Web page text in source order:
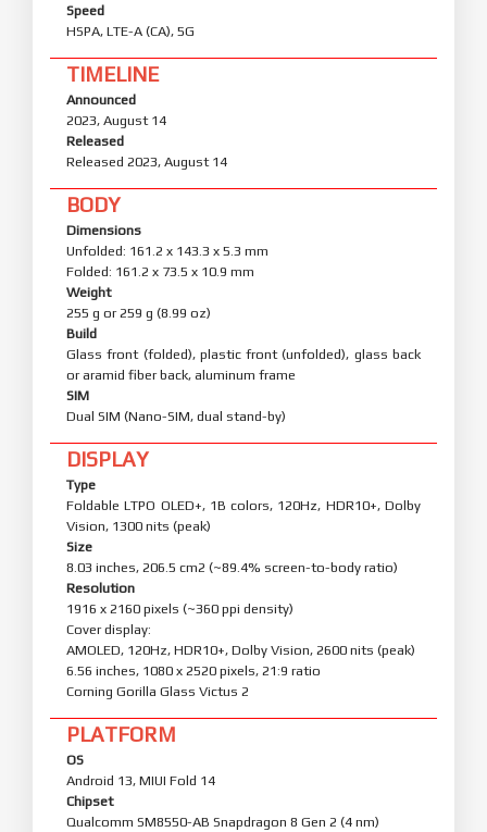
Speed
HSPA, LTE-A (CA), 5G
TIMELINE
Announced
2023, August 14
Released
Released 2023, August 14
BODY
Dimensions
Unfolded: 161.2 x 143.3 x 5.3 mm
Folded: 161.2 x 73.5 x 10.9 mm
Weight
255 g or 259 g (8.99 oz)
Build
Glass front (folded), plastic front (unfolded), glass back
or aramid fiber back, aluminum frame
SIM
Dual SIM (Nano-SIM, dual stand-by)
DISPLAY
Type
Foldable LTPO OLED+, 1B colors, 120Hz, HDR10+, Dolby
Vision, 1300 nits (peak)
Size
8.03 inches, 206.5 cm2 (~89.4% screen-to-body ratio)
Resolution
1916 x 2160 pixels (~360 ppi density)
Cover display:
AMOLED, 120Hz, HDR10+, Dolby Vision, 2600 nits (peak)
6.56 inches, 1080 x 2520 pixels, 21:9 ratio
Corning Gorilla Glass Victus 2
PLATFORM
OS
Android 13, MIUI Fold 14
Chipset
Qualcomm SM8550-AB Snapdragon 8 Gen 2 (4 nm)